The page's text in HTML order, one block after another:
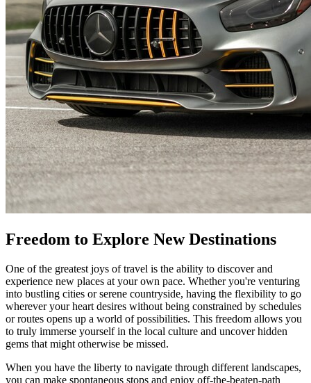
Freedom to Explore New Destinations
One of the greatest joys of travel is the ability to discover and
experience new places at your own pace. Whether you're venturing
into bustling cities or serene countryside, having the flexibility to go
wherever your heart desires without being constrained by schedules
or routes opens up a world of possibilities. This freedom allows you
to truly immerse yourself in the local culture and uncover hidden
gems that might otherwise be missed.
When you have the liberty to navigate through different landscapes,
you can make spontaneous stops and enjoy off-the-beaten-path